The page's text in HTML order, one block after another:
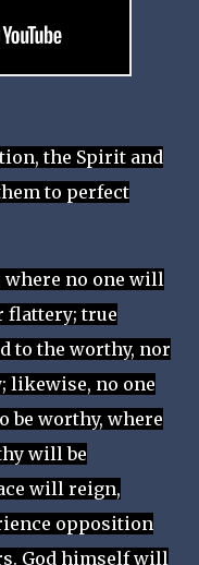
the Spirit and
to perfect
no one will
flattery; true
to the worthy, nor
likewise, no one
be worthy, where
will be
will reign,
opposition
God himself will